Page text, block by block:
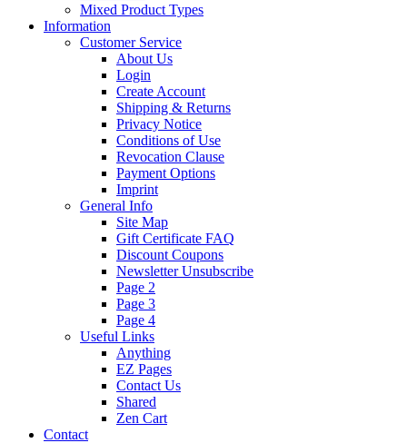
Mixed Product Types
Information
Customer Service
About Us
Login
Create Account
Shipping & Returns
Privacy Notice
Conditions of Use
Revocation Clause
Payment Options
Imprint
General Info
Site Map
Gift Certificate FAQ
Discount Coupons
Newsletter Unsubscribe
Page 2
Page 3
Page 4
Useful Links
Anything
EZ Pages
Contact Us
Shared
Zen Cart
Contact